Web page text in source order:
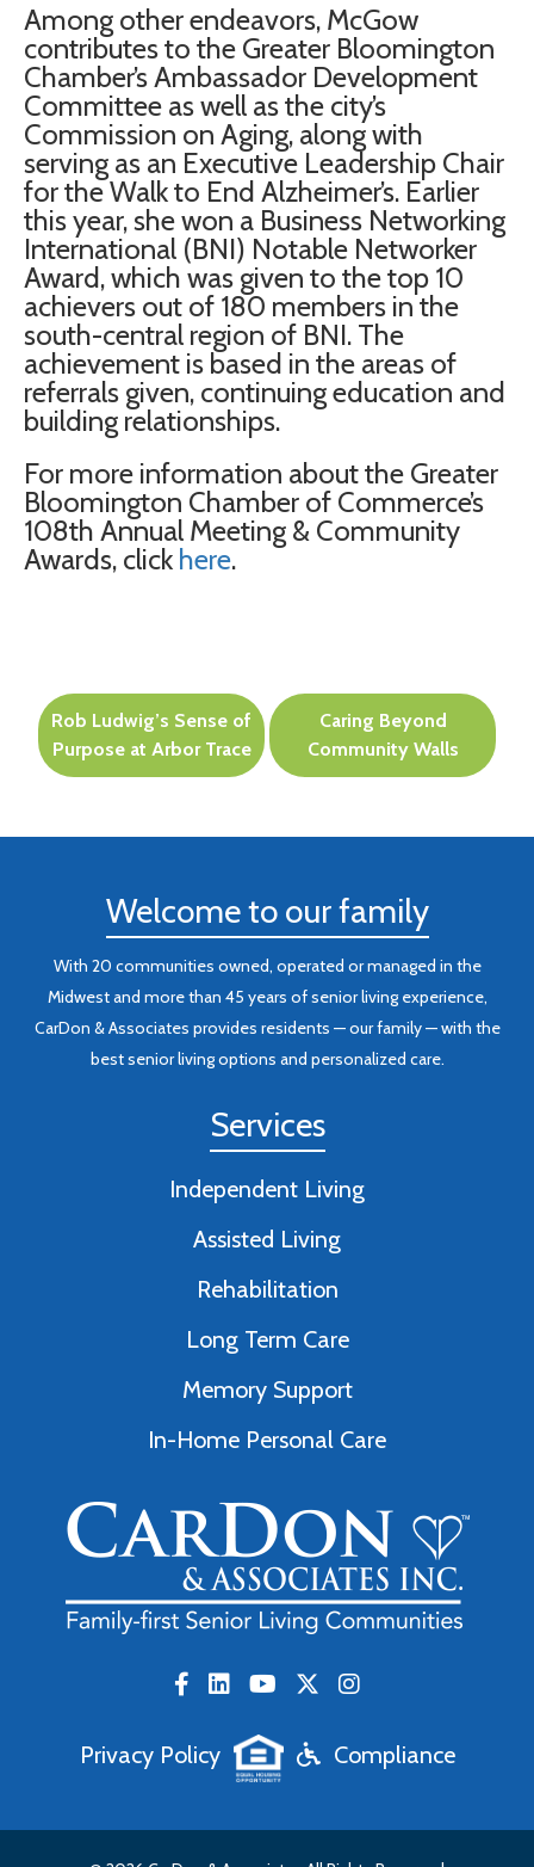
Among other endeavors, McGow
contributes to the Greater Bloomington
Chamber’s Ambassador Development
Committee as well as the city’s
Commission on Aging, along with
serving as an Executive Leadership Chair
for the Walk to End Alzheimer’s. Earlier
this year, she won a Business Networking
International (BNI) Notable Networker
Award, which was given to the top 10
achievers out of 180 members in the
south-central region of BNI. The
achievement is based in the areas of
referrals given, continuing education and
building relationships.
For more information about the Greater
Bloomington Chamber of Commerce’s
108th Annual Meeting & Community
Awards, click here.
Post
navigation
Rob Ludwig’s Sense of
Purpose at Arbor Trace
Caring Beyond
Community Walls
Welcome to our family
With 20 communities owned, operated or managed in the
Midwest and more than 45 years of senior living experience,
CarDon & Associates provides residents — our family — with the
best senior living options and personalized care.
Services
Independent Living
Assisted Living
Rehabilitation
Long Term Care
Memory Support
In-Home Personal Care
Privacy Policy Compliance